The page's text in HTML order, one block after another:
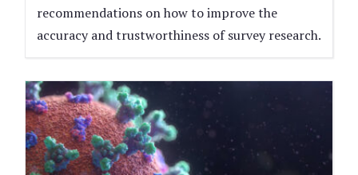
recommendations on how to improve the
accuracy and trustworthiness of survey research.